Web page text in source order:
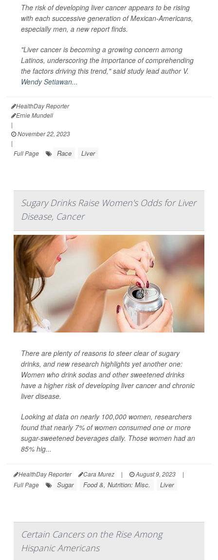
The risk of developing liver cancer appears to be rising
with each successive generation of Mexican-Americans,
especially men, a new report finds.
"Liver cancer is becoming a growing concern among
Latinos, underscoring the importance of comprehending
the factors driving this trend," said study lead author V.
Wendy Setiawan...
HealthDay Reporter
Ernie Mundell
|
November 22, 2023
|
Full Page
Race Liver
Sugary Drinks Raise Women's Odds for Liver
Disease, Cancer
There are plenty of reasons to steer clear of sugary
drinks, and new research highlights yet another one:
Women who drink sodas and other sweetened drinks
have a higher risk of developing liver cancer and chronic
liver disease.
Looking at data on nearly 100,000 women, researchers
found that nearly 7% of women consumed one or more
sugar-sweetened beverages daily. Those women had an
85% hig...
HealthDay Reporter Cara Murez | August 9, 2023
|
Full Page
Sugar Food &, Nutrition: Misc. Liver
Certain Cancers on the Rise Among
Hispanic Americans